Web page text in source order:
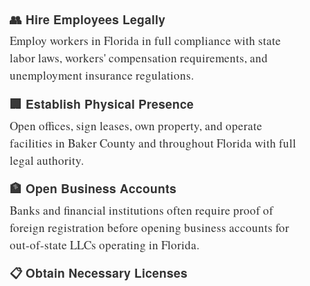
👥 Hire Employees Legally
Employ workers in Florida in full compliance with state
labor laws, workers' compensation requirements, and
unemployment insurance regulations.
🏢 Establish Physical Presence
Open offices, sign leases, own property, and operate
facilities in Baker County and throughout Florida with full
legal authority.
🏦 Open Business Accounts
Banks and financial institutions often require proof of
foreign registration before opening business accounts for
out-of-state LLCs operating in Florida.
📋 Obtain Necessary Licenses